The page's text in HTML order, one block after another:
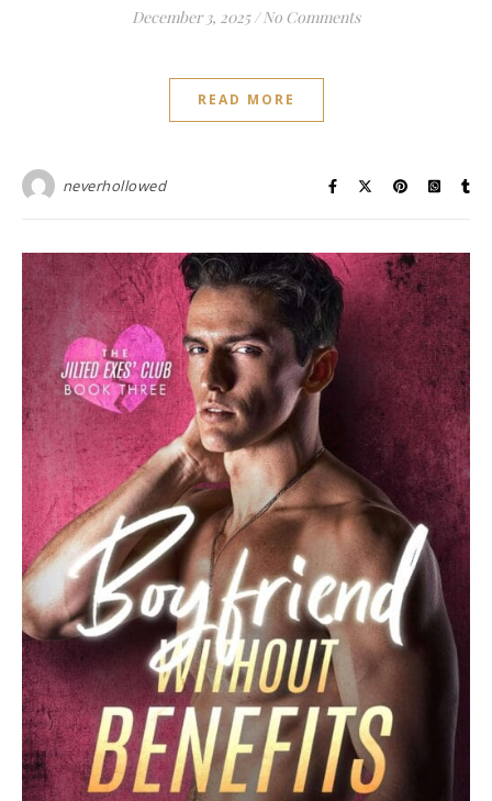
December 3, 2025 / No Comments
READ MORE
neverhollowed